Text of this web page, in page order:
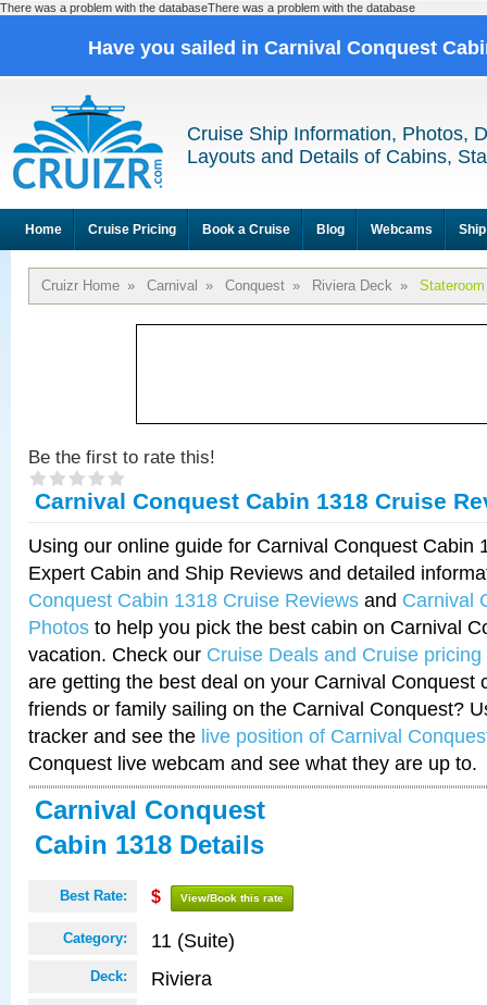
There was a problem with the databaseThere was a problem with the database
Have you sailed in Carnival Conquest
Cruise Ship Information, Photos,
Layouts and Details of Cabins,
Home Cruise Pricing Book a Cruise Blog Webcams
Cruizr Home » Carnival » Conquest » Riviera Deck »
Be the first to rate this!
Carnival Conquest Cabin 1318 Cruise
Using our online guide for Carnival Conquest Cabin
Expert Cabin and Ship Reviews and detailed
Conquest Cabin 1318 Cruise Reviews and Carnival
Photos to help you pick the best cabin on Carnival
vacation. Check our Cruise Deals and Cruise pricing
are getting the best deal on your Carnival Conquest
friends or family sailing on the Carnival Conquest?
tracker and see the live position of Carnival
Conquest live webcam and see what they are up to.
Carnival Conquest
Cabin 1318 Details
Best Rate: $ View/Book this rate
Category: 11 (Suite)
Deck: Riviera